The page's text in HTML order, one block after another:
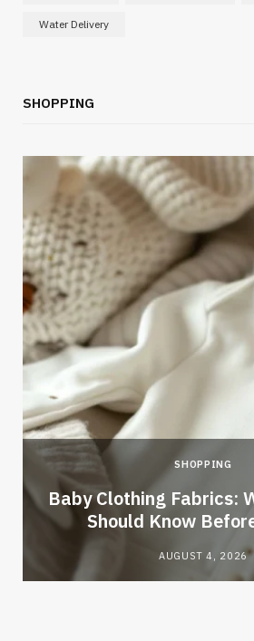
Water Delivery
SHOPPING
SHOPPING
Baby Clothing Fabrics:
Should Know
AUGUST 4, 2026